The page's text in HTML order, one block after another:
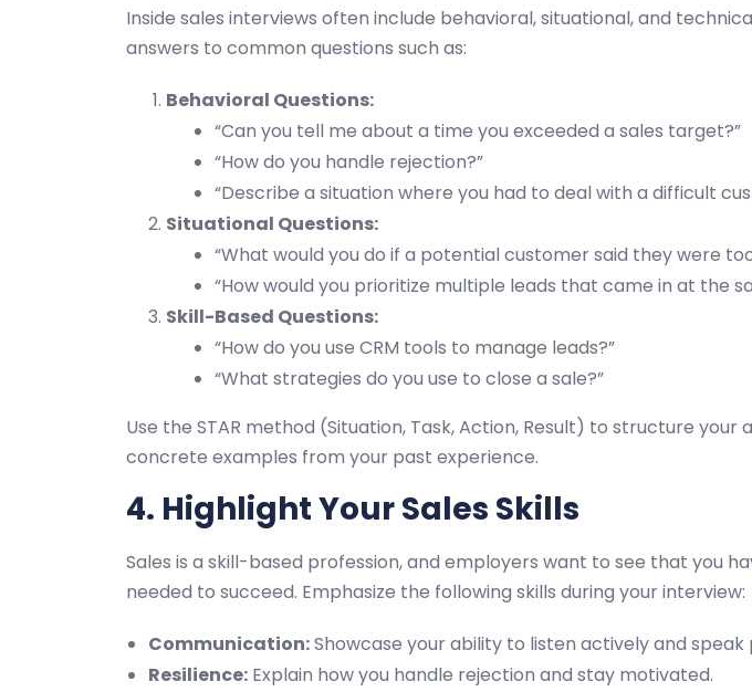
Inside sales interviews often include behavioral, situational, and
answers to common questions such as:
Behavioral Questions:
“Can you tell me about a time you exceeded a sales target?”
“How do you handle rejection?”
“Describe a situation where you had to deal with a difficult
Situational Questions:
“What would you do if a potential customer said they were
“How would you prioritize multiple leads that came in at the
Skill-Based Questions:
“How do you use CRM tools to manage leads?”
“What strategies do you use to close a sale?”
Use the STAR method (Situation, Task, Action, Result) to structure your
concrete examples from your past experience.
4. Highlight Your Sales Skills
Sales is a skill-based profession, and employers want to see that you
needed to succeed. Emphasize the following skills during your interview:
Communication:Showcase your ability to listen actively and speak
Resilience: Explain how you handle rejection and stay motivated.